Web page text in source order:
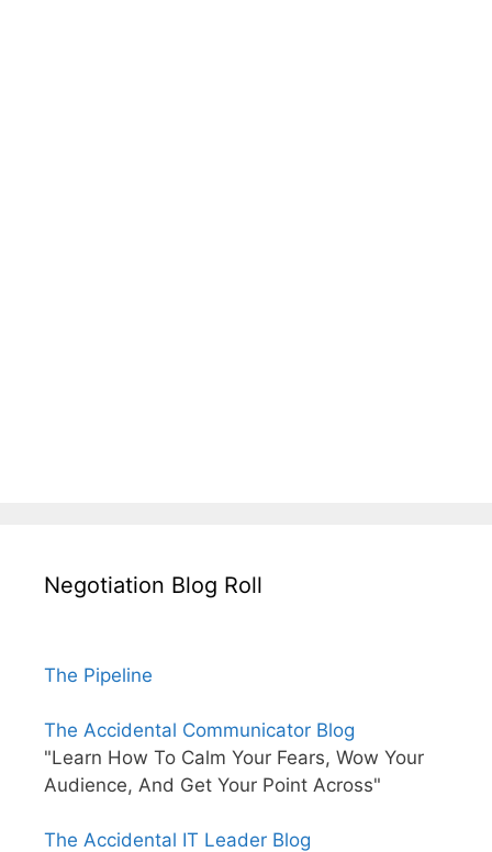
Negotiation Blog Roll
The Pipeline
The Accidental Communicator Blog
"Learn How To Calm Your Fears, Wow Your
Audience, And Get Your Point Across"
The Accidental IT Leader Blog